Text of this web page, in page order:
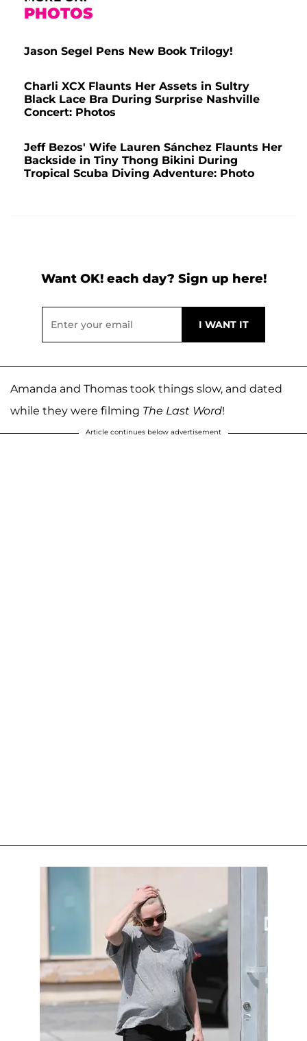
PHOTOS
Jason Segel Pens New Book Trilogy!
Charli XCX Flaunts Her Assets in Sultry
Black Lace Bra During Surprise Nashville
Concert: Photos
Jeff Bezos' Wife Lauren Sánchez Flaunts Her
Backside in Tiny Thong Bikini During
Tropical Scuba Diving Adventure: Photo
Want OK! each day? Sign up here!
Amanda and Thomas took things slow, and dated
while they were filming The Last Word!
Article continues below advertisement